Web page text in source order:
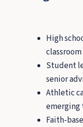
High
Student
senior
Athletic
emerging
Faith-